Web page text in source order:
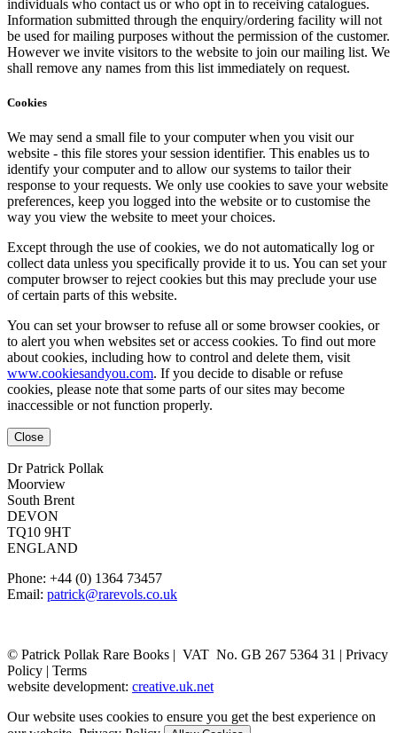
individuals who contact us or who opt in to receiving catalogues.
Information submitted through the enquiry/ordering facility will not
be used for mailing purposes without the permission of the customer.
However we invite visitors to the website to join our mailing list. We
shall remove any names from this list immediately on request.
Cookies
We may send a small file to your computer when you visit our
website - this file stores your session identifier. This enables us to
identify your computer and to allow our systems to tailor their
response to your requests. We only use cookies to save your website
preferences, keep you logged into the website or to customise the
way you view the website to meet your choices.
Except through the use of cookies, we do not automatically log or
collect data unless you specifically provide it to us. You can set your
computer browser to reject cookies but this may preclude your use
of certain parts of this website.
You can set your browser to refuse all or some browser cookies, or
to alert you when websites set or access cookies. To find out more
about cookies, including how to control and delete them, visit
www.cookiesandyou.com. If you decide to disable or refuse
cookies, please note that some parts of our sites may become
inaccessible or not function properly.
Close
Dr Patrick Pollak
Moorview
South Brent
DEVON
TQ10 9HT
ENGLAND
Phone: +44 (0) 1364 73457
Email: patrick@rarevols.co.uk
© Patrick Pollak Rare Books | VAT No. GB 267 5364 31 | Privacy
Policy | Terms
website development: creative.uk.net
Our website uses cookies to ensure you get the best experience on